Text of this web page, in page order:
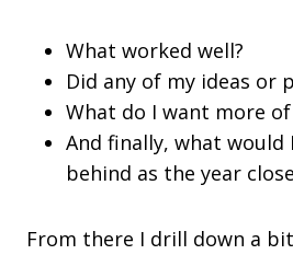
What worked well?
Did any of my ideas or
What do I want more
And finally, what would
behind as the year
From there I drill down a